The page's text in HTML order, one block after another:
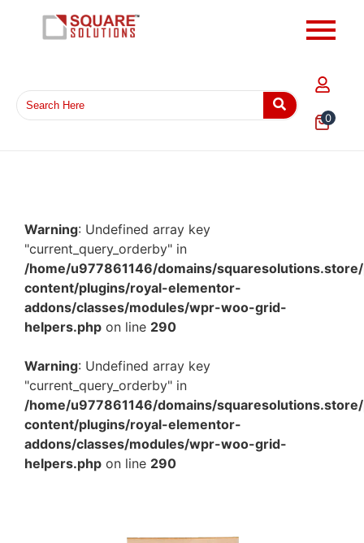
0
Warning: Undefined array key
"current_query_orderby" in
/home/u977861146/domains/
content/plugins/royal-elementor-
addons/classes/modules/wpr-woo-grid-
helpers.php on line 290
Warning: Undefined array key
"current_query_orderby" in
/home/u977861146/domains/
content/plugins/royal-elementor-
addons/classes/modules/wpr-woo-grid-
helpers.php on line 290